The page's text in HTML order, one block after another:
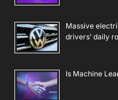
Massive
drivers’ daily
Is Machine